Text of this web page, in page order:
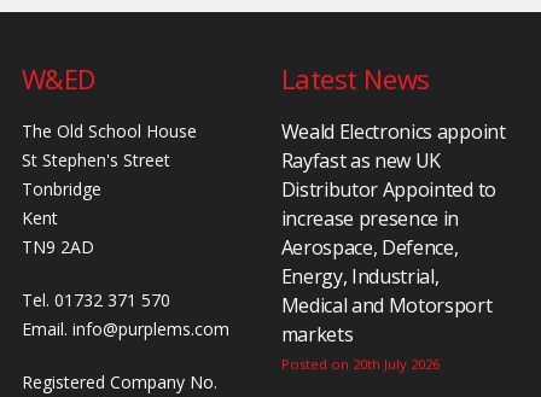
W&ED
The Old School House
St Stephen's Street
Tonbridge
Kent
TN9 2AD
Tel. 01732 371 570
Email. info@purplems.com
Registered Company No.
Latest News
Weald Electronics appoint
Rayfast as new UK
Distributor Appointed to
increase presence in
Aerospace, Defence,
Energy, Industrial,
Medical and Motorsport
markets
Posted on 20th July 2026